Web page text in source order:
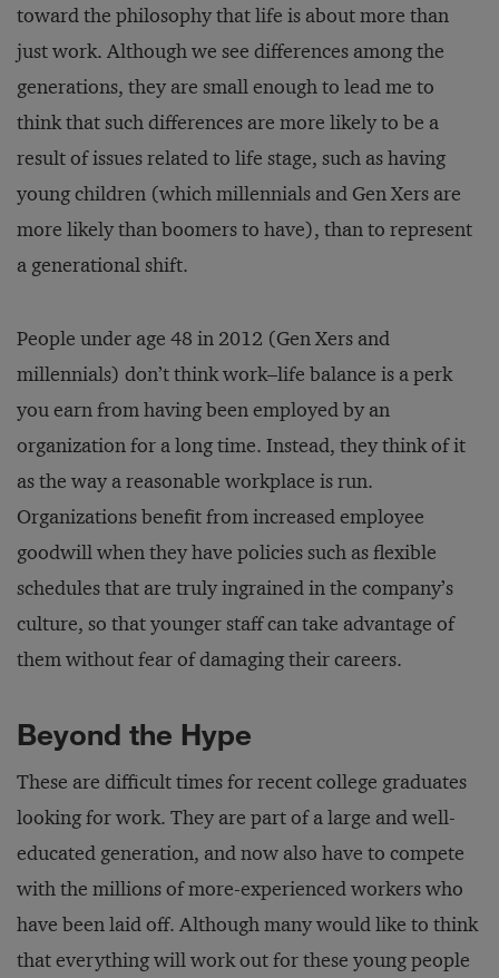
toward the philosophy that life is about more than
just work. Although we see differences among the
generations, they are small enough to lead me to
think that such differences are more likely to be a
result of issues related to life stage, such as having
young children (which millennials and Gen Xers are
more likely than boomers to have), than to represent
a generational shift.
People under age 48 in 2012 (Gen Xers and
millennials) don’t think work–life balance is a perk
you earn from having been employed by an
organization for a long time. Instead, they think of it
as the way a reasonable workplace is run.
Organizations benefit from increased employee
goodwill when they have policies such as flexible
schedules that are truly ingrained in the company’s
culture, so that younger staff can take advantage of
them without fear of damaging their careers.
Beyond the Hype
These are difficult times for recent college graduates
looking for work. They are part of a large and well-
educated generation, and now also have to compete
with the millions of more-experienced workers who
have been laid off. Although many would like to think
that everything will work out for these young people